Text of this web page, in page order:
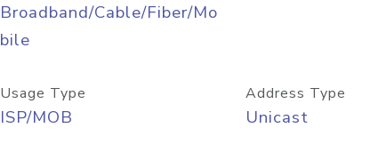
Broadband/Cable/Fiber/Mo
bile
Usage Type
ISP/MOB
Address Type
Unicast